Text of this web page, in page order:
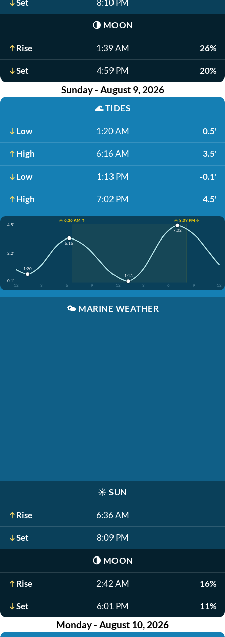
Set 8:10 PM
🌗 MOON
Rise 1:39 AM 26%
Set 4:59 PM 20%
Sunday - August 9, 2026
🌊TIDES
Low 1:20 AM 0.5'
High 6:16 AM 3.5'
Low 1:13 PM -0.1'
High 7:02 PM 4.5'
☀️ 6:36 AM ↑
☀️ 8:09 PM ↓
4.5'
2.2'
-0.1'
12
3 6 9 12 3 6 9 12
1:20
6:16
1:13
7:02
🌤️ MARINE WEATHER
☀️ SUN
Rise 6:36 AM
Set 8:09 PM
🌗 MOON
Rise 2:42 AM 16%
Set 6:01 PM 11%
Monday - August 10, 2026